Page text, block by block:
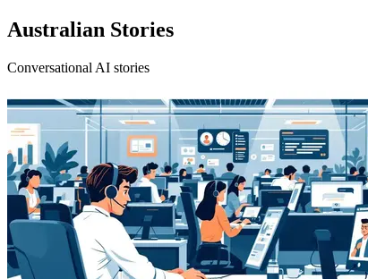
Australian Stories
Conversational AI stories